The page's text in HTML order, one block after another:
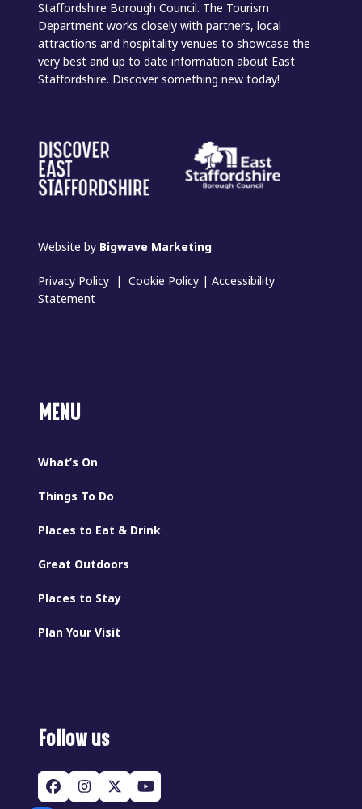
Staffordshire Borough Council. The Tourism
Department works closely with partners, local
attractions and hospitality venues to showcase the
very best and up to date information about East
Staffordshire. Discover something new today!
Website by Bigwave Marketing
Privacy Policy |Cookie Policy |Accessibility
Statement
MENU
What’s On
Things To Do
Places to Eat & Drink
Great Outdoors
Places to Stay
Plan Your Visit
Follow us
Facebook
Instagram
TwitterYouTube